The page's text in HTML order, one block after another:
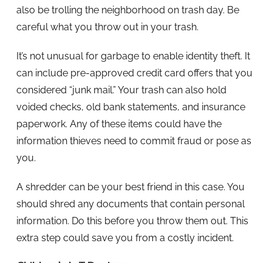
also be trolling the neighborhood on trash day. Be
careful what you throw out in your trash.
It’s not unusual for garbage to enable identity theft. It
can include pre-approved credit card offers that you
considered “junk mail.” Your trash can also hold
voided checks, old bank statements, and insurance
paperwork. Any of these items could have the
information thieves need to commit fraud or pose as
you.
A shredder can be your best friend in this case. You
should shred any documents that contain personal
information. Do this before you throw them out. This
extra step could save you from a costly incident.